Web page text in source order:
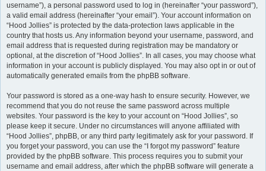
username”), a personal password used to log in (hereinafter “your password”),
a valid email address (hereinafter “your email”). Your account information on
“Hood Jollies” is protected by the data-protection laws applicable in the
country that hosts us. Any information beyond your username, password, and
email address that is requested during registration may be mandatory or
optional, at the discretion of “Hood Jollies”. In all cases, you may choose what
information in your account is publicly displayed. You may also opt in or out of
automatically generated emails from the phpBB software.
Your password is stored as a one-way hash to ensure security. However, we
recommend that you do not reuse the same password across multiple
websites. Your password is the key to your account on “Hood Jollies”, so
please keep it secure. Under no circumstances will anyone affiliated with
“Hood Jollies”, phpBB, or any third party legitimately ask for your password. If
you forget your password, you can use the “I forgot my password” feature
provided by the phpBB software. This process requires you to submit your
username and email address, after which the phpBB software will generate a